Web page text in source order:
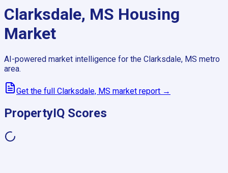
Clarksdale, MS Housing
Market
AI-powered market intelligence for the Clarksdale, MS metro
area.
Get the full Clarksdale, MS market report →
PropertyIQ Scores